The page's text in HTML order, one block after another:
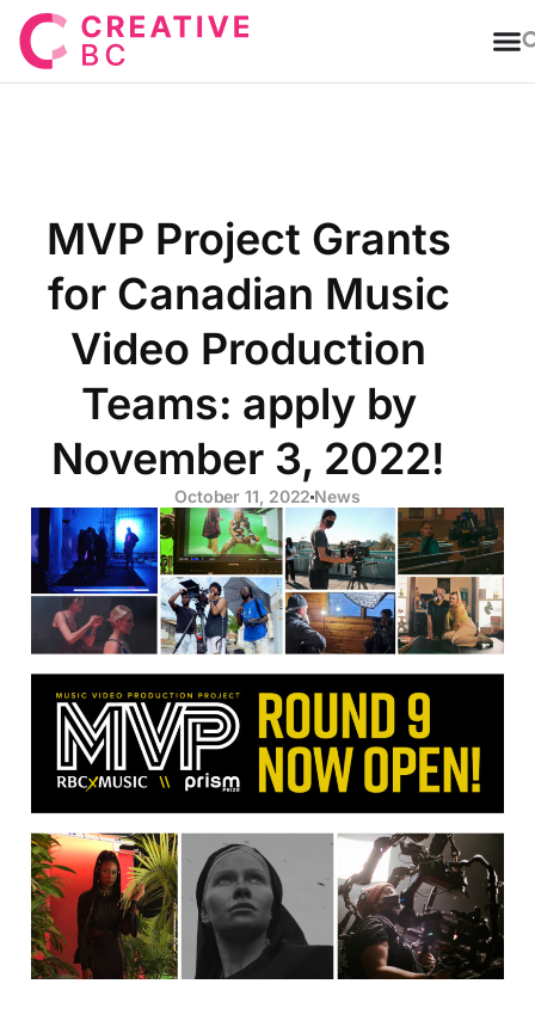
MVP Project Grants
for Canadian Music
Video Production
Teams: apply by
November 3, 2022!
October 11, 2022 News